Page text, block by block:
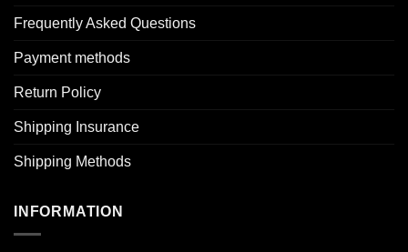
Frequently Asked Questions
Payment methods
Return Policy
Shipping Insurance
Shipping Methods
INFORMATION